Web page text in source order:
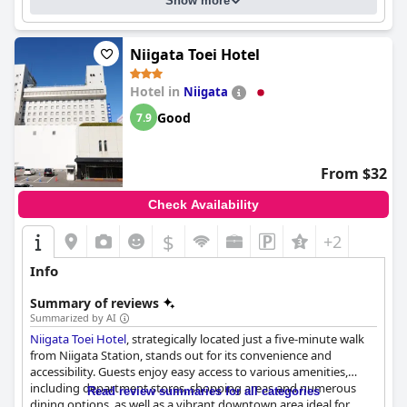
Niigata Toei Hotel
Hotel in Niigata
7.9 Good
From $32
Check Availability
$ +2
Info
Summary of reviews
Summarized by AI
Niigata Toei Hotel, strategically located just a five-minute walk
from Niigata Station, stands out for its convenience and
accessibility. Guests enjoy easy access to various amenities,
including department stores, shopping areas and numerous
Read review summaries for all categories